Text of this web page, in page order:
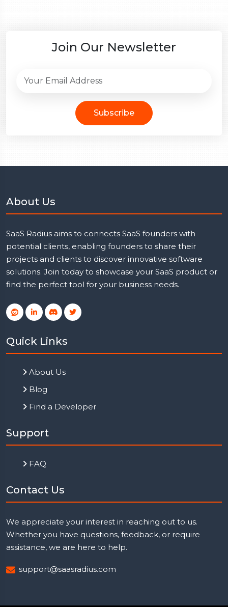
Join Our Newsletter
Subscribe
About Us
SaaS Radius aims to connects SaaS founders with
potential clients, enabling founders to share their
projects and clients to discover innovative software
solutions. Join today to showcase your SaaS product or
find the perfect tool for your business needs.
Quick Links
About Us
Blog
Find a Developer
Support
FAQ
Contact Us
We appreciate your interest in reaching out to us.
Whether you have questions, feedback, or require
assistance, we are here to help.
support@saasradius.com